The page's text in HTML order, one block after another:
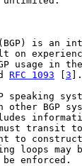
is an
on
usage in the
RFC 1093 3 ].
speaking
other BGP
transit
to
loops may
enforced.